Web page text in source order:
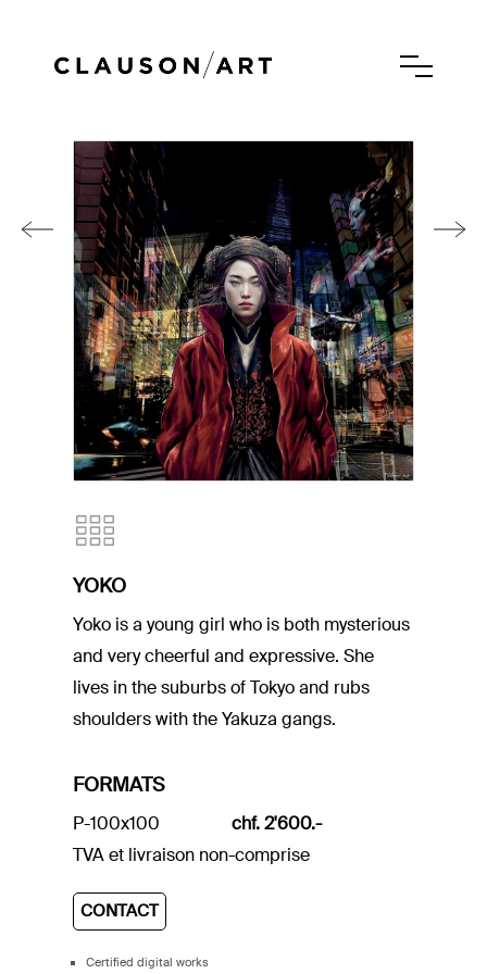
YOKO
Yoko is a young girl who is both mysterious
and very cheerful and expressive. She
lives in the suburbs of Tokyo and rubs
shoulders with the Yakuza gangs.
FORMATS
P-100x100
chf. 2'600.-
TVA et livraison non-comprise
CONTACT
Certified digital works